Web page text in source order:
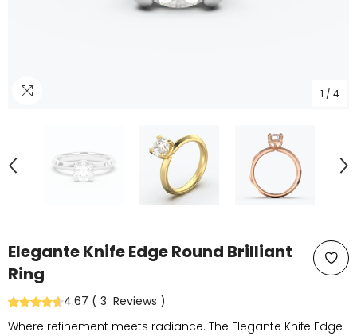
1 / 4
Elegante Knife Edge Round Brilliant
Ring
4.67 ( 3 Reviews )
Where refinement meets radiance. The Elegante Knife Edge